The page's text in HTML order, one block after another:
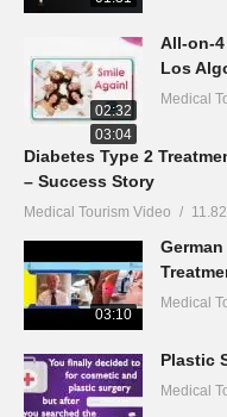
02:32
All-on-
Los
Medical
03:04
Diabetes Type 2
– Success Story
Medical Tourism Video
03:10
Medical
Plastic
Medical